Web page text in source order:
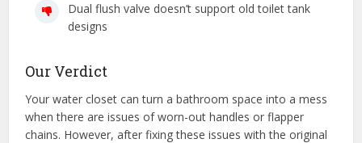
Dual flush valve doesn’t support old toilet tank
designs
Our Verdict
Your water closet can turn a bathroom space into a mess
when there are issues of worn-out handles or flapper
chains. However, after fixing these issues with the original